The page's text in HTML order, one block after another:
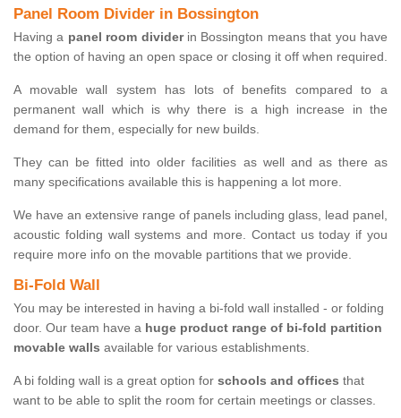
Panel Room Divider in Bossington
Having a panel room dividerin Bossington means that you have
the option of having an open space or closing it off when required.
A movable wall system has lots of benefits compared to a
permanent wall which is why there is a high increase in the
demand for them, especially for new builds.
They can be fitted into older facilities as well and as there as
many specifications available this is happening a lot more.
We have an extensive range of panels including glass, lead panel,
acoustic folding wall systems and more. Contact us today if you
require more info on the movable partitions that we provide.
Bi-Fold Wall
You may be interested in having a bi-fold wall installed - or folding
door. Our team have a huge product range of bi-fold partition
movable walls available for various establishments.
A bi folding wall is a great option for schools and offices that
want to be able to split the room for certain meetings or classes.